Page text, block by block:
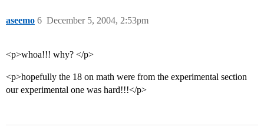
aseemo December 5, 2004, 2:53pm
6
<p>whoa!!! why? </p>
<p>hopefully the 18 on math were from the experimental section
our experimental one was hard!!!</p>